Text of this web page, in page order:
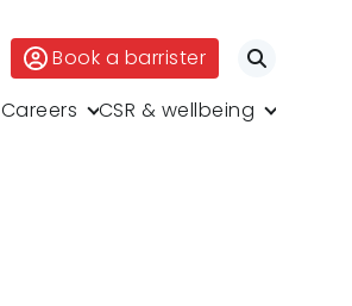
Book a barrister
Search
Careers CSR & wellbeing